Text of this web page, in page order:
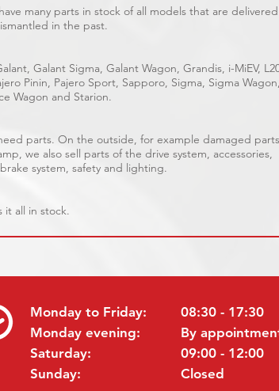
many parts in stock of all models that are
in the past.
Galant Sigma, Galant Wagon, Grandis, i-MiEV,
Pinin, Pajero Sport, Sapporo, Sigma, Sigma Wagon,
Wagon and Starion.
parts. On the outside, for example damaged
we also sell parts of the drive system, accessories,
system, safety and lighting.
it all in stock.
Monday to Friday:
Monday evening:
Saturday:
Sunday:
08:30 - 17:30
By
09:00 - 12:00
Closed